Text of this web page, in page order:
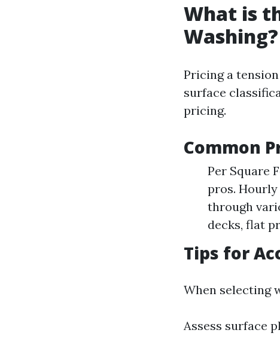
What is
Washing?
Pricing a
surface
pricing.
Common
Per Square
pros. Hourly
through
decks, flat
Tips for
When selecting
Assess surface